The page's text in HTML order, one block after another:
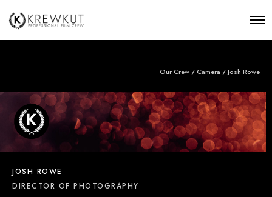
Our Crew /Camera /Josh Rowe
JOSH ROWE
DIRECTOR OF PHOTOGRAPHY